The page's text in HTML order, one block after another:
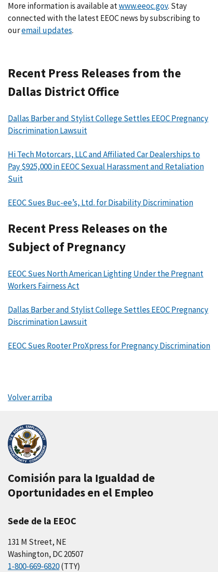
More information is available atwww.eeoc.gov. Stay
connected with the latest EEOC news by subscribing to
ouremail updates.
Recent Press Releases from the
Dallas District Office
Dallas Barber and Stylist College Settles EEOC Pregnancy
Discrimination Lawsuit
Hi Tech Motorcars, LLC and Affiliated Car Dealerships to
Pay $925,000 in EEOC Sexual Harassment and Retaliation
Suit
EEOC Sues Buc-ee’s, Ltd. for Disability Discrimination
Recent Press Releases on the
Subject of Pregnancy
EEOC Sues North American Lighting Under the Pregnant
Workers Fairness Act
Dallas Barber and Stylist College Settles EEOC Pregnancy
Discrimination Lawsuit
EEOC Sues Rooter ProXpress for Pregnancy Discrimination
Volver arriba
Comisión para la Igualdad de
Oportunidades en el Empleo
Sede de la EEOC
131 M Street, NE
Washington, DC 20507
1-800-669-6820(TTY)